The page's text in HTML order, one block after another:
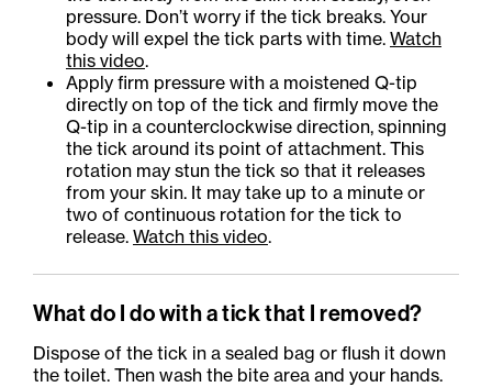
pressure. Don’t worry if the tick breaks. Your
body will expel the tick parts with time. Watch
this video.
Apply firm pressure with a moistened Q-tip
directly on top of the tick and firmly move the
Q-tip in a counterclockwise direction, spinning
the tick around its point of attachment. This
rotation may stun the tick so that it releases
from your skin. It may take up to a minute or
two of continuous rotation for the tick to
release. Watch this video.
What do I do with a tick that I removed?
Dispose of the tick in a sealed bag or flush it down
the toilet. Then wash the bite area and your hands.